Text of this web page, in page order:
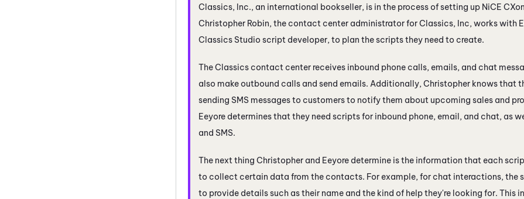
Classics, Inc., an international bookseller, is in the process of setting up NiCE
Christopher Robin, the contact center administrator for Classics, Inc, works with
Classics Studio script developer, to plan the scripts they need to create.
The Classics contact center receives inbound phone calls, emails, and chat
also make outbound calls and send emails. Additionally, Christopher knows that
sending SMS messages to customers to notify them about upcoming sales and
Eeyore determines that they need scripts for inbound phone, email, and chat, as
and SMS.
The next thing Christopher and Eeyore determine is the information that each
to collect certain data from the contacts. For example, for chat interactions, the
to provide details such as their name and the kind of help they're looking for. This